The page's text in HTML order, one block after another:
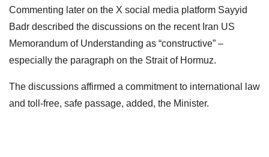
Commenting later on the X social media platform Sayyid
Badr described the discussions on the recent Iran US
Memorandum of Understanding as “constructive” –
especially the paragraph on the Strait of Hormuz.
The discussions affirmed a commitment to international law
and toll-free, safe passage, added, the Minister.